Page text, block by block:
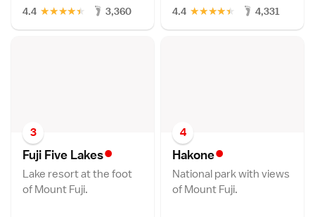
4.4 ★
★
★
★
★ 3,360 4.4 ★
★
★
★
★ 4,331
3
Fuji Five Lakes•
Lake resort at the foot
of Mount Fuji.
4
Hakone•
National park with views
of Mount Fuji.